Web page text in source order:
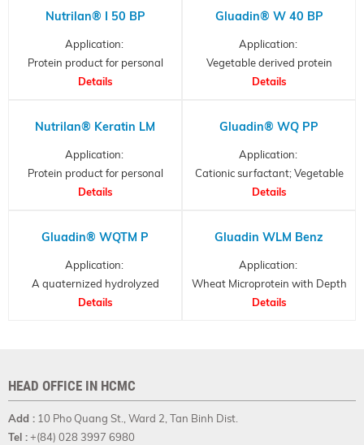
Nutrilan® I 50 BP
Application:
Protein product for personal
care, collagen partial
Details
Gluadin® W 40 BP
Application:
Vegetable derived protein
- hydrolyzed wheat protein
Details
Nutrilan® Keratin LM
Application:
Protein product for personal
care, Hydrolysed Keratin
Details
Gluadin® WQ PP
Application:
Cationic surfactant; Vegetable
Derived Protein
Details
Gluadin® WQTM P
Application:
A quaternized hydrolyzed
Wheat Protein
Details
Gluadin WLM Benz
Application:
Wheat Microprotein with Depth
Effect
Details
HEAD OFFICE IN HCMC
Add : 10 Pho Quang St., Ward 2, Tan Binh Dist.
Tel :+(84) 028 3997 6980